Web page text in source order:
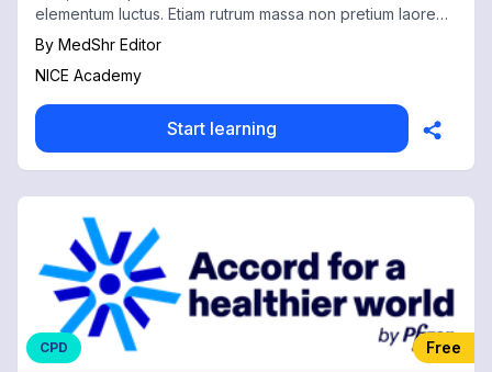
elementum luctus. Etiam rutrum massa non pretium laoreet.
1
By MedShr Editor
NICE Academy
Start learning
CPD Free